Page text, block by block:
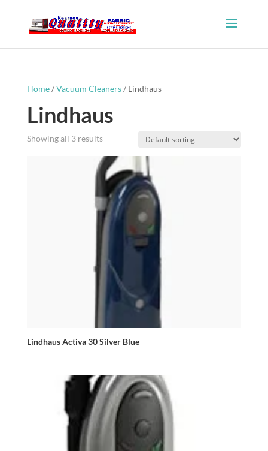
Home/Vacuum Cleaners/ Lindhaus
Lindhaus
Showing all 3 results
Lindhaus Activa 30 Silver Blue